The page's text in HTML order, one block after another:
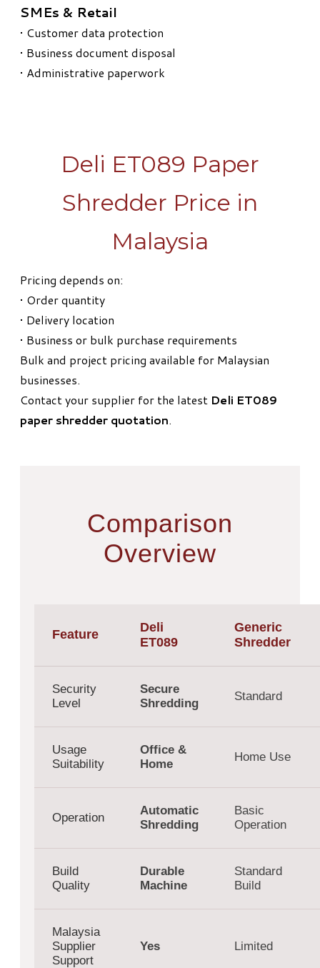
SMEs & Retail
• Customer data protection
• Business document disposal
• Administrative paperwork
Deli ET089 Paper
Shredder Price in
Malaysia
Pricing depends on:
• Order quantity
• Delivery location
• Business or bulk purchase requirements
Bulk and project pricing available for Malaysian
businesses.
Contact your supplier for the latest Deli ET089
paper shredder quotation.
Comparison
Overview
Feature
Deli
ET089
Generic
Shredder
Security
Level
Secure
Shredding
Standard
Usage
Suitability
Office &
Home
Home Use
Operation
Automatic
Shredding
Basic
Operation
Build
Quality
Durable
Machine
Standard
Build
Malaysia
Supplier
Support
Yes Limited